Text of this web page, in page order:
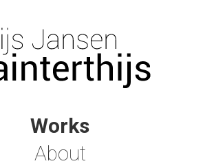
Works
About